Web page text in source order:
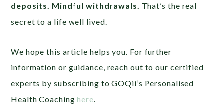
deposits. Mindful withdrawals. That’s the real
secret to a life well lived.
We hope this article helps you. For further
information or guidance, reach out to our certified
experts by subscribing to GOQii’s Personalised
Health Coachinghere.